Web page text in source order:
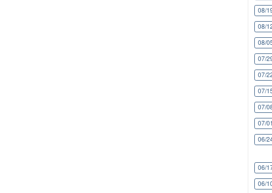
08/
08/
08/
07/
07/
07/
07/
07/01
06/
06/
06/